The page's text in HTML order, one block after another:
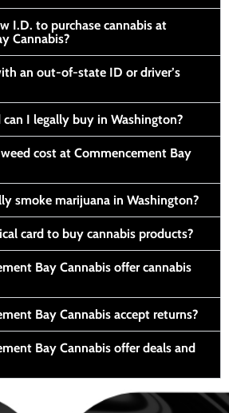
I.D. to purchase cannabis at
Cannabis?
an out-of-state ID or driver’s
I legally buy in Washington?
cost at Commencement Bay
smoke marijuana in Washington?
card to buy cannabis products?
Bay Cannabis offer cannabis
Bay Cannabis accept returns?
Bay Cannabis offer deals and